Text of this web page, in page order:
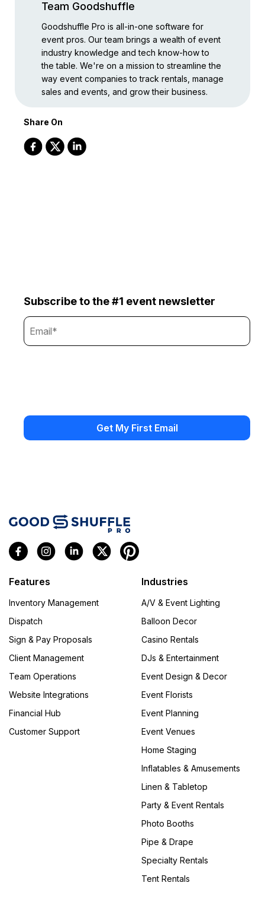
Team Goodshuffle
Goodshuffle Pro is all-in-one software for
event pros. Our team brings a wealth of event
industry knowledge and tech know-how to
the table. We're on a mission to streamline the
way event companies to track rentals, manage
sales and events, and grow their business.
Share On
Subscribe to the #1 event newsletter
Features
Inventory Management
Dispatch
Sign & Pay Proposals
Client Management
Team Operations
Website Integrations
Financial Hub
Customer Support
Industries
A/V & Event Lighting
Balloon Decor
Casino Rentals
DJs & Entertainment
Event Design & Decor
Event Florists
Event Planning
Event Venues
Home Staging
Inflatables & Amusements
Linen & Tabletop
Party & Event Rentals
Photo Booths
Pipe & Drape
Specialty Rentals
Tent Rentals